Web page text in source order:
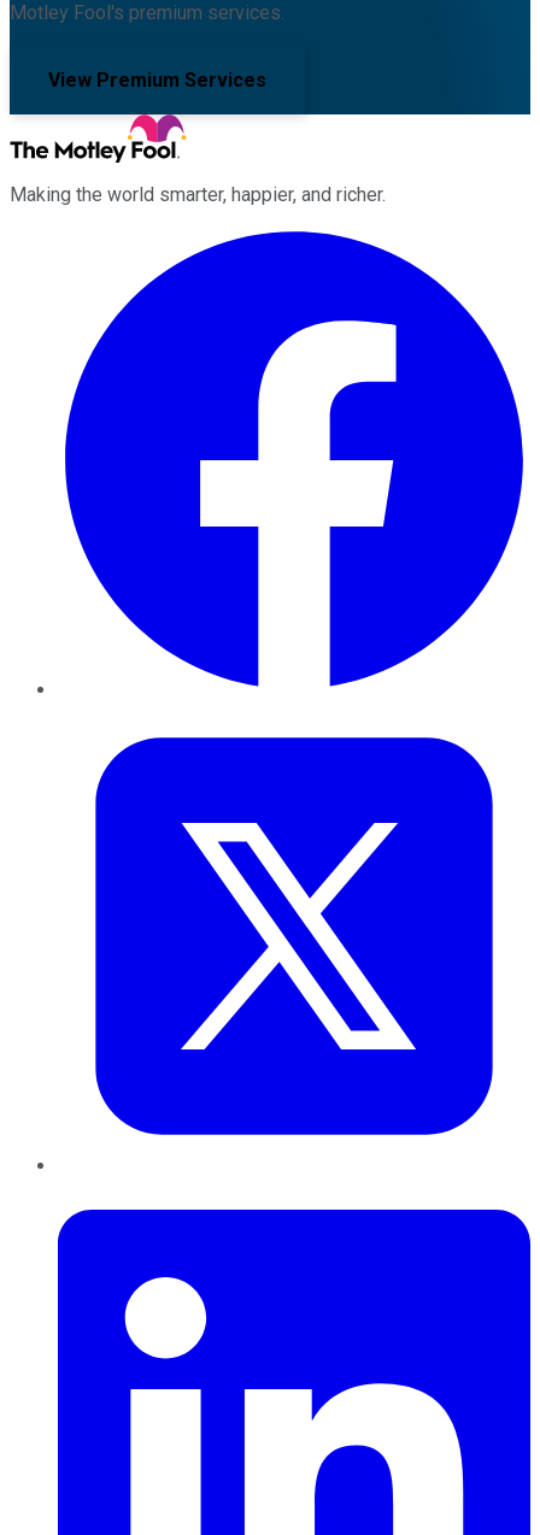
Motley Fool's premium services.
View Premium Services
Making the world smarter, happier, and richer.